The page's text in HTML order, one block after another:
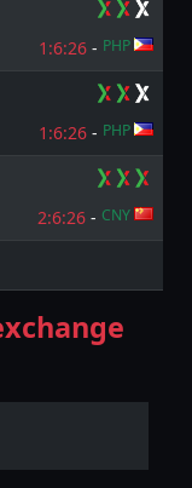
1:6:25 - PHP
1:6:25 - PHP
2:6:25 - CNY